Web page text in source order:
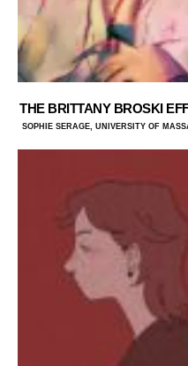
THE BRITTANY BROSKI
SOPHIE SERAGE, UNIVERSITY OF